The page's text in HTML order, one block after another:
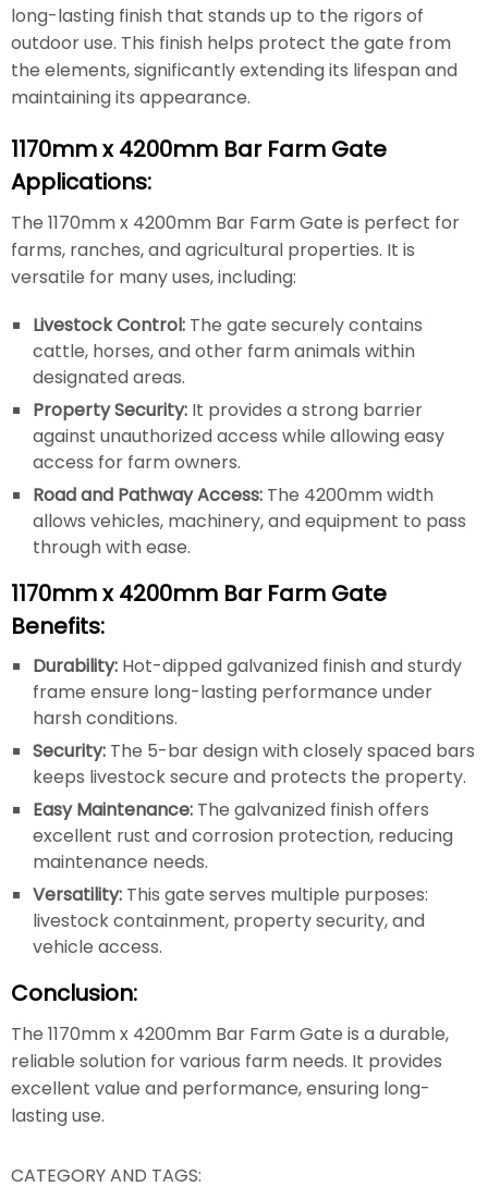
long-lasting finish that stands up to the rigors of
outdoor use. This finish helps protect the gate from
the elements, significantly extending its lifespan and
maintaining its appearance.
1170mm x 4200mm Bar Farm Gate
Applications:
The 1170mm x 4200mm Bar Farm Gate is perfect for
farms, ranches, and agricultural properties. It is
versatile for many uses, including:
Livestock Control: The gate securely contains
cattle, horses, and other farm animals within
designated areas.
Property Security: It provides a strong barrier
against unauthorized access while allowing easy
access for farm owners.
Road and Pathway Access: The 4200mm width
allows vehicles, machinery, and equipment to pass
through with ease.
1170mm x 4200mm Bar Farm Gate
Benefits:
Durability: Hot-dipped galvanized finish and sturdy
frame ensure long-lasting performance under
harsh conditions.
Security: The 5-bar design with closely spaced bars
keeps livestock secure and protects the property.
Easy Maintenance: The galvanized finish offers
excellent rust and corrosion protection, reducing
maintenance needs.
Versatility: This gate serves multiple purposes:
livestock containment, property security, and
vehicle access.
Conclusion:
The 1170mm x 4200mm Bar Farm Gate is a durable,
reliable solution for various farm needs. It provides
excellent value and performance, ensuring long-
lasting use.
CATEGORY AND TAGS: